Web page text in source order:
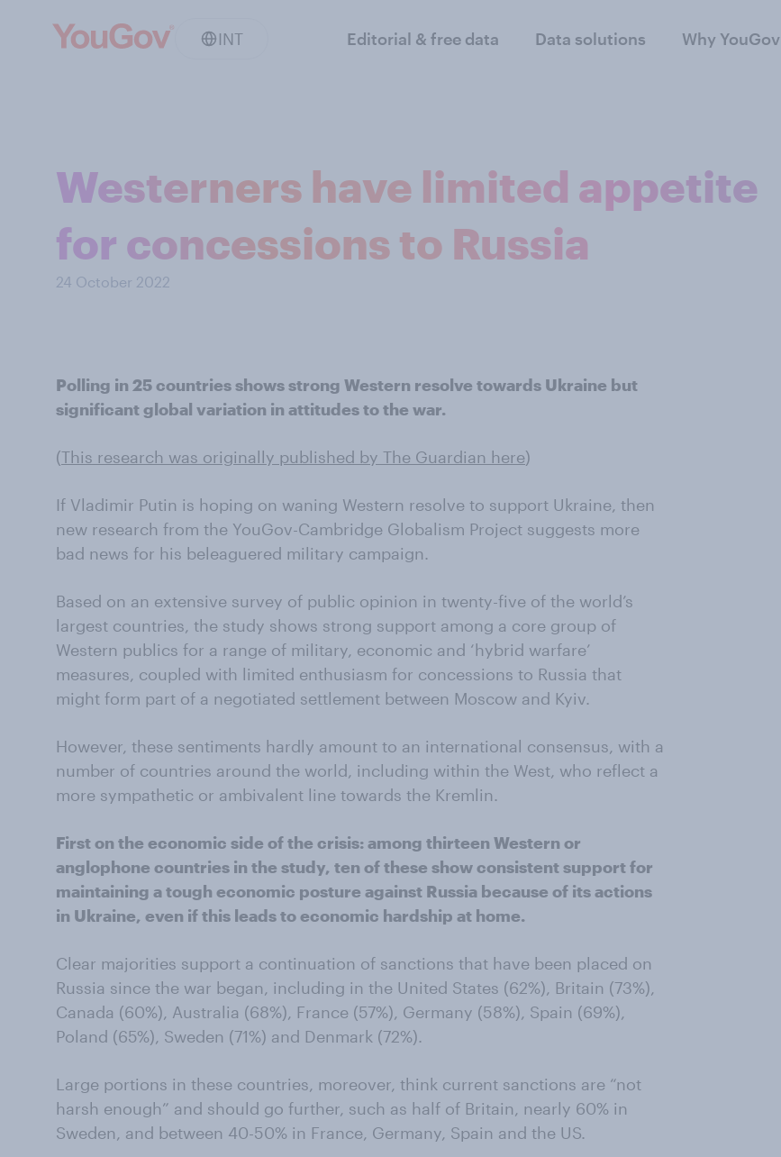
INT Editorial & free data Data solutions Why YouGov
Westerners have limited appetite
for concessions to Russia
24 October 2022
Polling in 25 countries shows strong Western resolve towards Ukraine but
significant global variation in attitudes to the war.
(This research was originally published by The Guardian here)
If Vladimir Putin is hoping on waning Western resolve to support Ukraine, then
new research from the YouGov-Cambridge Globalism Project suggests more
bad news for his beleaguered military campaign.
Based on an extensive survey of public opinion in twenty-five of the world’s
largest countries, the study shows strong support among a core group of
Western publics for a range of military, economic and ‘hybrid warfare’
measures, coupled with limited enthusiasm for concessions to Russia that
might form part of a negotiated settlement between Moscow and Kyiv.
However, these sentiments hardly amount to an international consensus, with a
number of countries around the world, including within the West, who reflect a
more sympathetic or ambivalent line towards the Kremlin.
First on the economic side of the crisis: among thirteen Western or
anglophone countries in the study, ten of these show consistent support for
maintaining a tough economic posture against Russia because of its actions
in Ukraine, even if this leads to economic hardship at home.
Clear majorities support a continuation of sanctions that have been placed on
Russia since the war began, including in the United States (62%), Britain (73%),
Canada (60%), Australia (68%), France (57%), Germany (58%), Spain (69%),
Poland (65%), Sweden (71%) and Denmark (72%).
Large portions in these countries, moreover, think current sanctions are “not
harsh enough” and should go further, such as half of Britain, nearly 60% in
Sweden, and between 40-50% in France, Germany, Spain and the US.